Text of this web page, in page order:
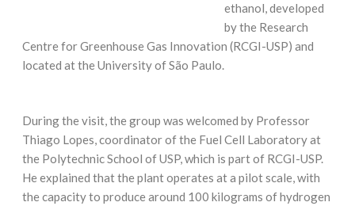
ethanol, developed
by the Research
Centre for Greenhouse Gas Innovation (RCGI-USP) and
located at the University of São Paulo.
During the visit, the group was welcomed by Professor
Thiago Lopes, coordinator of the Fuel Cell Laboratory at
the Polytechnic School of USP, which is part of RCGI-USP.
He explained that the plant operates at a pilot scale, with
the capacity to produce around 100 kilograms of hydrogen